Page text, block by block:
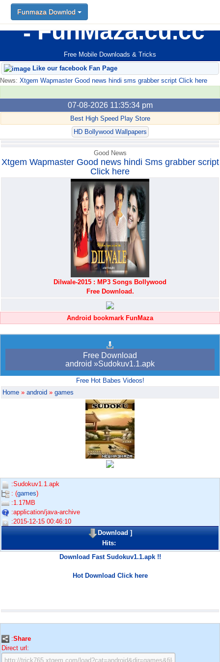
FunMaza.cu.cc
Free Mobile Downloads & Tricks
Funmaza Downlod
Like our facebook Fan Page
News: Xtgem Wapmaster Good news hindi sms grabber script Click here
07-08-2026 11:35:34 pm
Best High Speed Play Store
HD Bollywood Wallpapers
Funmaza Downlod
Good News
Xtgem Wapmaster Good news hindi Sms grabber script
Click here
Dilwale-2015 : MP3 Songs Bollywood
Free Download.
Android bookmark FunMaza
Free Download
android »Sudokuv1.1.apk
Free Hot Babes Videos!
Home » android » games
:Sudokuv1.1.apk
: (games)
:1.17MB
:application/java-archive
:2015-12-15 00:46:10
Download]
Hits:
Download Fast Sudokuv1.1.apk !!
Hot Download Click here
:Share
Direct url: